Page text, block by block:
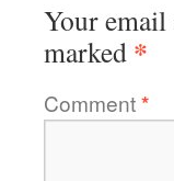
Your
marked *
Comment*